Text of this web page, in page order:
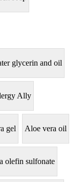
glycerin and oil
Ally
gel Aloe vera oil
olefin sulfonate